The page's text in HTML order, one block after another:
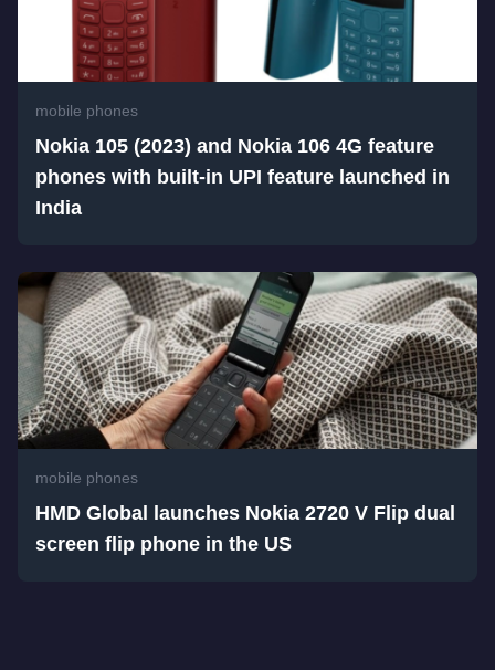
mobile phones
Nokia 105 (2023) and Nokia 106 4G feature
phones with built-in UPI feature launched in
India
mobile phones
HMD Global launches Nokia 2720 V Flip dual
screen flip phone in the US